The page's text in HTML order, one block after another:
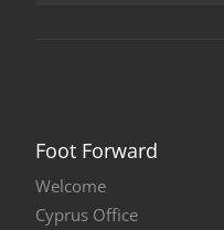
Foot Forward
Welcome
Cyprus Office